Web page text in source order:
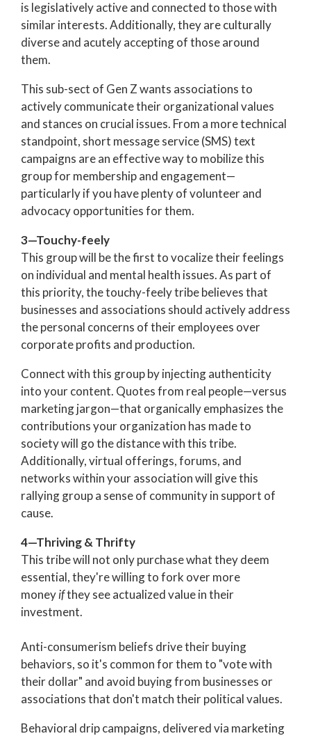
is legislatively active and connected to those with
similar interests. Additionally, they are culturally
diverse and acutely accepting of those around
them.
This sub-sect of Gen Z wants associations to
actively communicate their organizational values
and stances on crucial issues. From a more technical
standpoint, short message service (SMS) text
campaigns are an effective way to mobilize this
group for membership and engagement—
particularly if you have plenty of volunteer and
advocacy opportunities for them.
3—Touchy-feely
This group will be the first to vocalize their feelings
on individual and mental health issues. As part of
this priority, the touchy-feely tribe believes that
businesses and associations should actively address
the personal concerns of their employees over
corporate profits and production.
Connect with this group by injecting authenticity
into your content. Quotes from real people—versus
marketing jargon—that organically emphasizes the
contributions your organization has made to
society will go the distance with this tribe.
Additionally, virtual offerings, forums, and
networks within your association will give this
rallying group a sense of community in support of
cause.
4—Thriving & Thrifty
This tribe will not only purchase what they deem
essential, they're willing to fork over more
moneyifthey see actualized value in their
investment.
Anti-consumerism beliefs drive their buying
behaviors, so it's common for them to "vote with
their dollar" and avoid buying from businesses or
associations that don't match their political values.
Behavioral drip campaigns, delivered via marketing